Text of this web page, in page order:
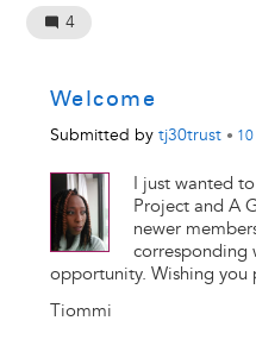
4
Welcome
Submitted by tj30trust • 10
I just wanted
Project and A
newer
corresponding
opportunity. Wishing you
Tiommi